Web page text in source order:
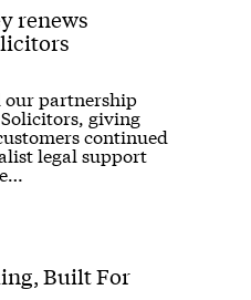
renews
our partnership
giving
continued
legal support
Built For